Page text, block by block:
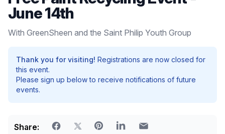
June 14th
With GreenSheen and the Saint Philip Youth Group
Thank you for visiting! Registrations are now closed for
this event.
Please sign up below to receive notifications of future
events.
Share: